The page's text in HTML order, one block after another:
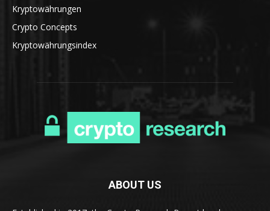
Kryptowährungen
Crypto Concepts
Kryptowährungsindex
ABOUT US